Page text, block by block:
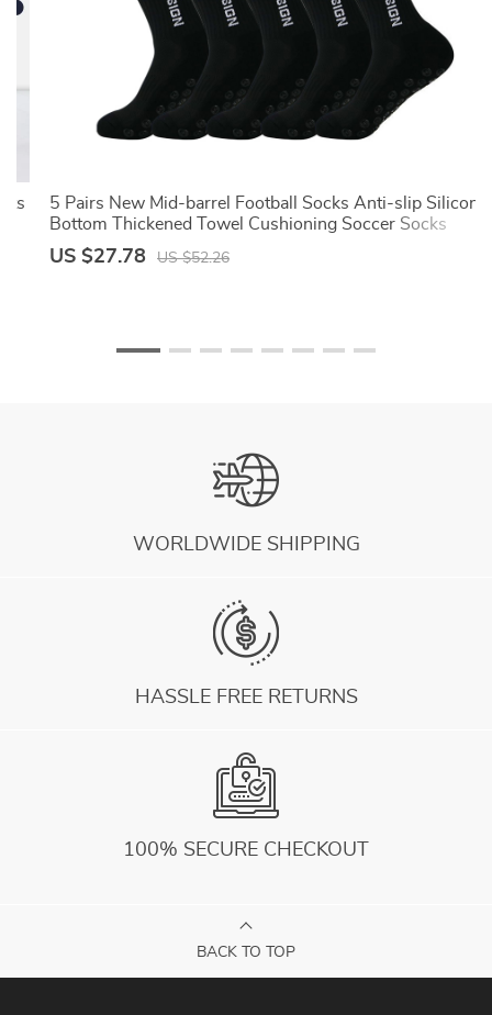
5 Pairs New Mid-barrel Football Socks Anti-slip Silicone
Bottom Thickened Towel Cushioning Soccer Socks
Basketball Yoga Socks
US $27.78 US $52.26
WORLDWIDE SHIPPING
HASSLE FREE RETURNS
100% SECURE CHECKOUT
BACK TO TOP